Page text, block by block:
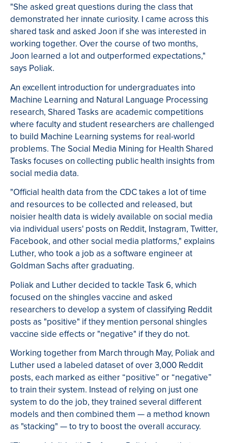
"She asked great questions during the class that
demonstrated her innate curiosity. I came across this
shared task and asked Joon if she was interested in
working together. Over the course of two months,
Joon learned a lot and outperformed expectations,"
says Poliak.
An excellent introduction for undergraduates into
Machine Learning and Natural Language Processing
research, Shared Tasks are academic competitions
where faculty and student researchers are challenged
to build Machine Learning systems for real-world
problems. The Social Media Mining for Health Shared
Tasks focuses on collecting public health insights from
social media data.
"Official health data from the CDC takes a lot of time
and resources to be collected and released, but
noisier health data is widely available on social media
via individual users' posts on Reddit, Instagram, Twitter,
Facebook, and other social media platforms," explains
Luther, who took a job as a software engineer at
Goldman Sachs after graduating.
Poliak and Luther decided to tackle Task 6, which
focused on the shingles vaccine and asked
researchers to develop a system of classifying Reddit
posts as "positive" if they mention personal shingles
vaccine side effects or "negative" if they do not.
Working together from March through May, Poliak and
Luther used a labeled dataset of over 3,000 Reddit
posts, each marked as either “positive” or “negative”
to train their system. Instead of relying on just one
system to do the job, they trained several different
models and then combined them — a method known
as "stacking" — to try to boost the overall accuracy.